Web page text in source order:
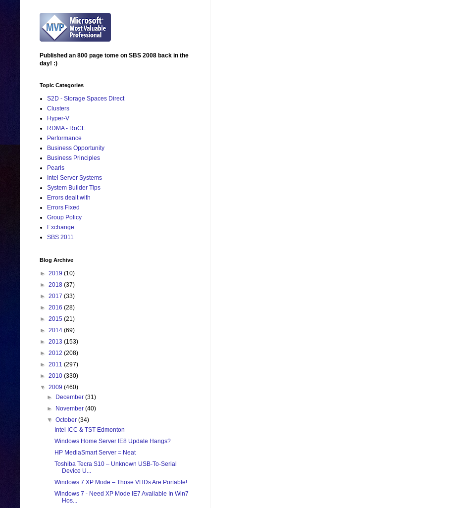
Published an 800 page tome on SBS 2008 back in the
day! :)
Topic Categories
S2D - Storage Spaces Direct
Clusters
Hyper-V
RDMA - RoCE
Performance
Business Opportunity
Business Principles
Pearls
Intel Server Systems
System Builder Tips
Errors dealt with
Errors Fixed
Group Policy
Exchange
SBS 2011
Blog Archive
► 2019 (10)
► 2018 (37)
► 2017 (33)
► 2016 (28)
► 2015 (21)
► 2014 (69)
► 2013 (153)
► 2012 (208)
► 2011 (297)
► 2010 (330)
▼ 2009 (460)
►
December(31)
►
November(40)
▼October(34)
Intel ICC & TST Edmonton
Windows Home Server IE8 Update Hangs?
HP MediaSmart Server = Neat
Toshiba Tecra S10 – Unknown USB-To-Serial
Device U...
Windows 7 XP Mode – Those VHDs Are Portable!
Windows 7 - Need XP Mode IE7 Available In Win7
Hos...